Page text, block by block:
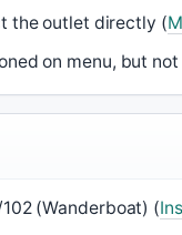
the outlet directly (
on menu, but
(Wanderboat) (